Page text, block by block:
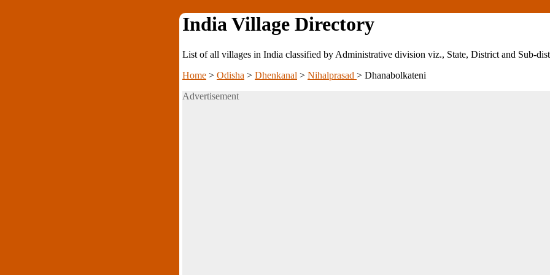
India Village Directory
List of all villages in India classified by Administrative division viz., State, District and Sub-
Home > Odisha > Dhenkanal > Nihalprasad > Dhanabolkateni
Advertisement